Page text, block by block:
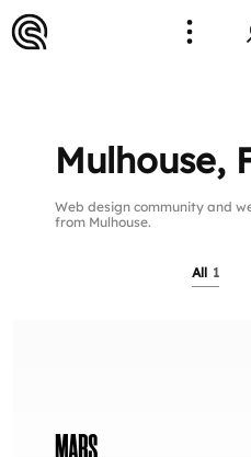
Mulhouse,
Web design community and
from Mulhouse.
All 1